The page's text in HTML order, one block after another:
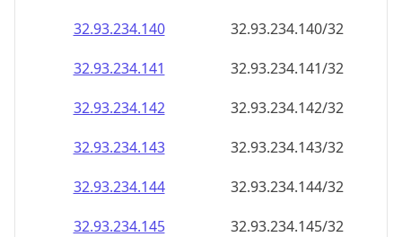
32.93.234.140
32.93.234.140/32
32.93.234.141
32.93.234.141/32
32.93.234.142
32.93.234.142/32
32.93.234.143
32.93.234.143/32
32.93.234.144
32.93.234.144/32
32.93.234.145
32.93.234.145/32